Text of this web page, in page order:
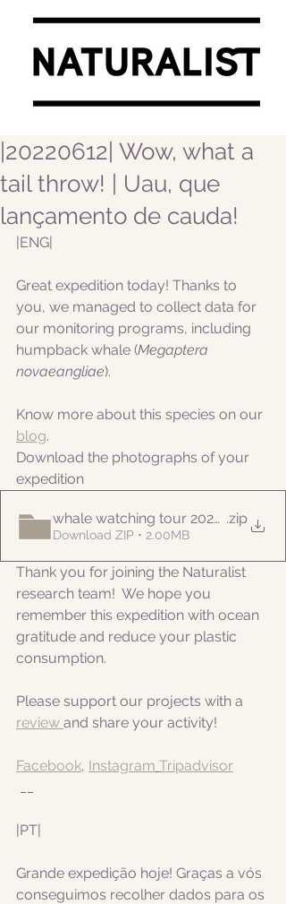
|20220612| Wow, what a
tail throw! | Uau, que
lançamento de cauda!
|ENG|
Great expedition today! Thanks to
you, we managed to collect data for
our monitoring programs, including
humpback whale (Megaptera
novaeangliae).
Know more about this species on our
blog.
Download the photographs of your
expedition
whale watching tour 20220612
.zip
Download ZIP • 2.00MB
Thank you for joining the Naturalist
research team!  We hope you
remember this expedition with ocean
gratitude and reduce your plastic
consumption.
Please support our projects with a
review and share your activity!
Facebook, Instagram Tripadvisor
|PT|
Grande expedição hoje! Graças a vós
conseguimos recolher dados para os